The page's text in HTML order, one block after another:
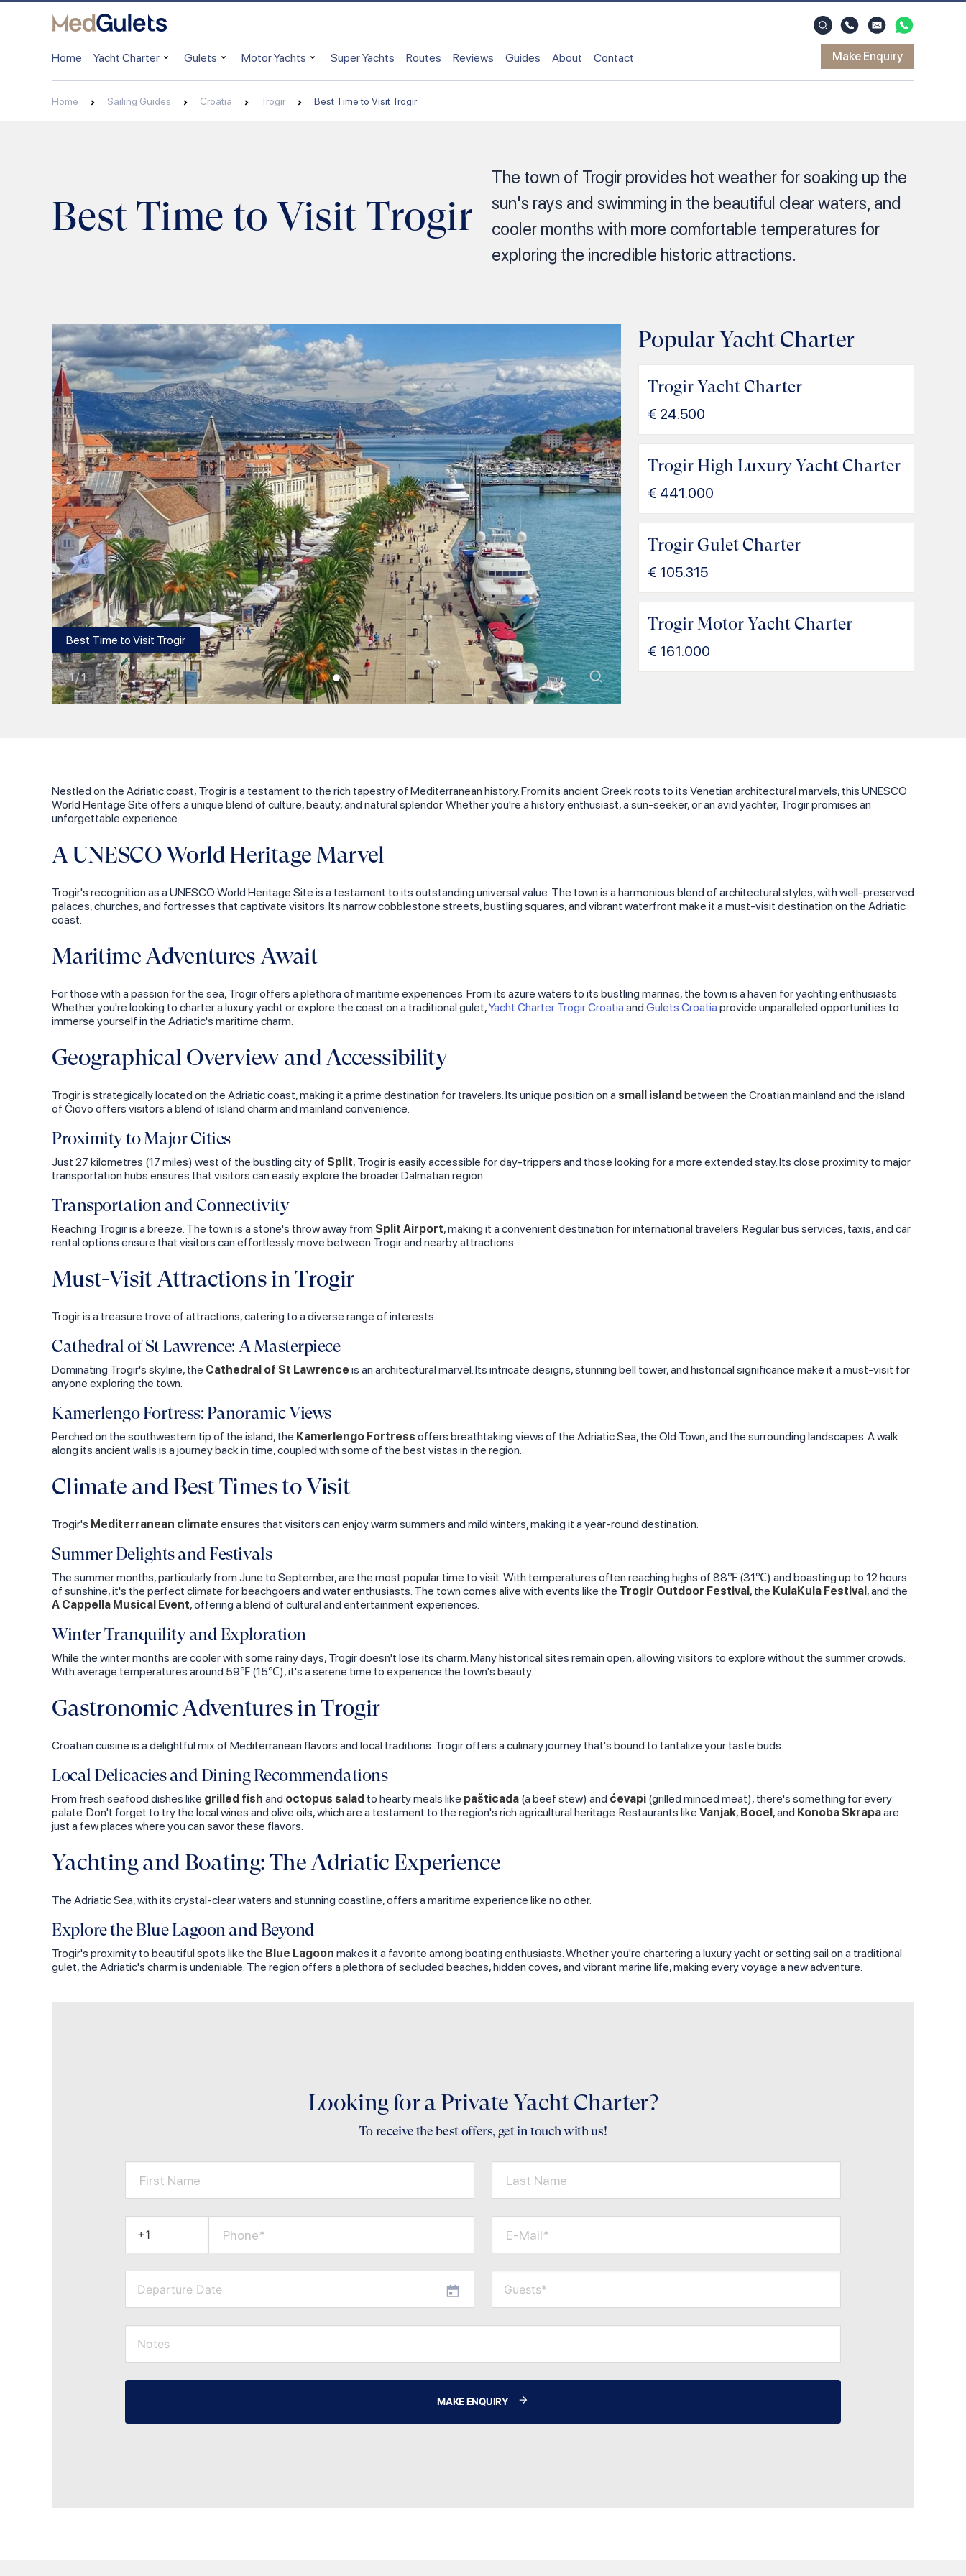
Home Yacht Charter Gulets Motor Yachts Super Yachts Routes Reviews Guides About Contact Make Enquiry
Home Sailing Guides Croatia Trogir Best Time to Visit Trogir
Best Time to Visit Trogir
The town of Trogir provides hot weather for soaking up the
sun's rays and swimming in the beautiful clear waters, and
cooler months with more comfortable temperatures for
exploring the incredible historic attractions.
Best Time to Visit Trogir
1/1
Popular Yacht Charter
Trogir Yacht Charter
€ 24.500
Trogir High Luxury Yacht Charter
€ 441.000
Trogir Gulet Charter
€ 105.315
Trogir Motor Yacht Charter
€ 161.000
Nestled on the Adriatic coast, Trogir is a testament to the rich tapestry of Mediterranean history. From its ancient Greek roots to its Venetian architectural marvels, this UNESCO
World Heritage Site offers a unique blend of culture, beauty, and natural splendor. Whether you're a history enthusiast, a sun-seeker, or an avid yachter, Trogir promises an
unforgettable experience.
A UNESCO World Heritage Marvel
Trogir's recognition as a UNESCO World Heritage Site is a testament to its outstanding universal value. The town is a harmonious blend of architectural styles, with well-preserved
palaces, churches, and fortresses that captivate visitors. Its narrow cobblestone streets, bustling squares, and vibrant waterfront make it a must-visit destination on the Adriatic
coast.
Maritime Adventures Await
For those with a passion for the sea, Trogir offers a plethora of maritime experiences. From its azure waters to its bustling marinas, the town is a haven for yachting enthusiasts.
Whether you're looking to charter a luxury yacht or explore the coast on a traditional gulet,Yacht Charter Trogir Croatia and Gulets Croatia provide unparalleled opportunities to
immerse yourself in the Adriatic's maritime charm.
Geographical Overview and Accessibility
Trogir is strategically located on the Adriatic coast, making it a prime destination for travelers. Its unique position on a small islandbetween the Croatian mainland and the island
of Čiovo offers visitors a blend of island charm and mainland convenience.
Proximity to Major Cities
Just 27 kilometres (17 miles) west of the bustling city of Split, Trogir is easily accessible for day-trippers and those looking for a more extended stay. Its close proximity to major
transportation hubs ensures that visitors can easily explore the broader Dalmatian region.
Transportation and Connectivity
Reaching Trogir is a breeze. The town is a stone's throw away from Split Airport, making it a convenient destination for international travelers. Regular bus services, taxis, and car
rental options ensure that visitors can effortlessly move between Trogir and nearby attractions.
Must-Visit Attractions in Trogir
Trogir is a treasure trove of attractions, catering to a diverse range of interests.
Cathedral of St Lawrence: A Masterpiece
Dominating Trogir's skyline, the Cathedral of St Lawrence is an architectural marvel. Its intricate designs, stunning bell tower, and historical significance make it a must-visit for
anyone exploring the town.
Kamerlengo Fortress: Panoramic Views
Perched on the southwestern tip of the island, the Kamerlengo Fortress offers breathtaking views of the Adriatic Sea, the Old Town, and the surrounding landscapes. A walk
along its ancient walls is a journey back in time, coupled with some of the best vistas in the region.
Climate and Best Times to Visit
Trogir's Mediterranean climate ensures that visitors can enjoy warm summers and mild winters, making it a year-round destination.
Summer Delights and Festivals
The summer months, particularly from June to September, are the most popular time to visit. With temperatures often reaching highs of 88℉ (31℃) and boasting up to 12 hours
of sunshine, it's the perfect climate for beachgoers and water enthusiasts. The town comes alive with events like the Trogir Outdoor Festival, the KulaKula Festival, and the
A Cappella Musical Event, offering a blend of cultural and entertainment experiences.
Winter Tranquility and Exploration
While the winter months are cooler with some rainy days, Trogir doesn't lose its charm. Many historical sites remain open, allowing visitors to explore without the summer crowds.
With average temperatures around 59℉ (15℃), it's a serene time to experience the town's beauty.
Gastronomic Adventures in Trogir
Croatian cuisine is a delightful mix of Mediterranean flavors and local traditions. Trogir offers a culinary journey that's bound to tantalize your taste buds.
Local Delicacies and Dining Recommendations
From fresh seafood dishes like grilled fish and octopus salad to hearty meals like pašticada (a beef stew) and ćevapi (grilled minced meat), there's something for every
palate. Don't forget to try the local wines and olive oils, which are a testament to the region's rich agricultural heritage. Restaurants like Vanjak, Bocel, and Konoba Skrapaare
just a few places where you can savor these flavors.
Yachting and Boating: The Adriatic Experience
The Adriatic Sea, with its crystal-clear waters and stunning coastline, offers a maritime experience like no other.
Explore the Blue Lagoon and Beyond
Trogir's proximity to beautiful spots like the Blue Lagoon makes it a favorite among boating enthusiasts. Whether you're chartering a luxury yacht or setting sail on a traditional
gulet, the Adriatic's charm is undeniable. The region offers a plethora of secluded beaches, hidden coves, and vibrant marine life, making every voyage a new adventure.
Looking for a Private Yacht Charter?
To receive the best offers, get in touch with us!
First Name Last Name
Phone* E-Mail*
MAKE ENQUIRY